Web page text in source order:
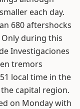
each day.
680 aftershocks
Only during this
Investigaciones
tremors
local time in the
capital region.
on Monday with